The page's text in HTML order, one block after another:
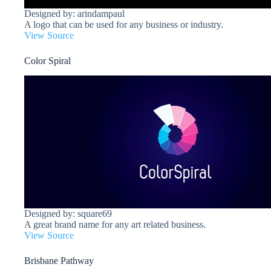
Designed by: arindampaul
A logo that can be used for any business or industry.
View Source
Color Spiral
Designed by: square69
A great brand name for any art related business.
View Source
Brisbane Pathway